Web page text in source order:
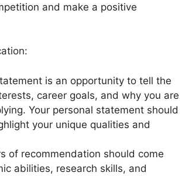
and make a positive
is an opportunity to tell the
career goals, and why you are
Your personal statement should
your unique qualities and
of recommendation should come
abilities, research skills, and